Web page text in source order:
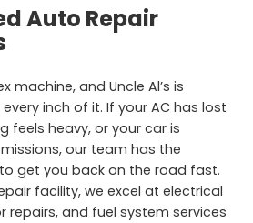
Auto Repair
machine, and Uncle Al’s is
inch of it. If your AC has lost
feels heavy, or your car is
our team has the
get you back on the road fast.
facility, we excel at electrical
repairs, and fuel system services